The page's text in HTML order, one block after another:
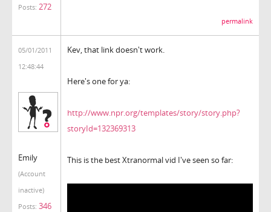
Posts: 272
permalink
05/01/2011
12:48:44
Emily
(Account
inactive)
Posts: 346
Kev, that link doesn't work.
Here's one for ya:
http://www.npr.org/templates/story/story.php?
storyId=132369313
This is the best Xtranormal vid I've seen so far: